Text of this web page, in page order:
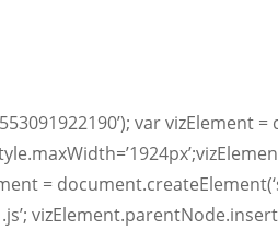
var vizElement
=